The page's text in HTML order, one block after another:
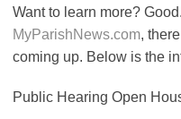
Want to learn more?
MyParishNews.com,
coming up. Below is the
Public Hearing Open